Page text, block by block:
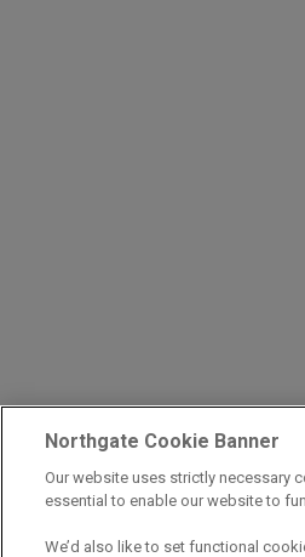
An unexpected error
Northgate Cookie Banner
Our website uses strictly necessary
essential to enable our website to
We’d also like to set functional